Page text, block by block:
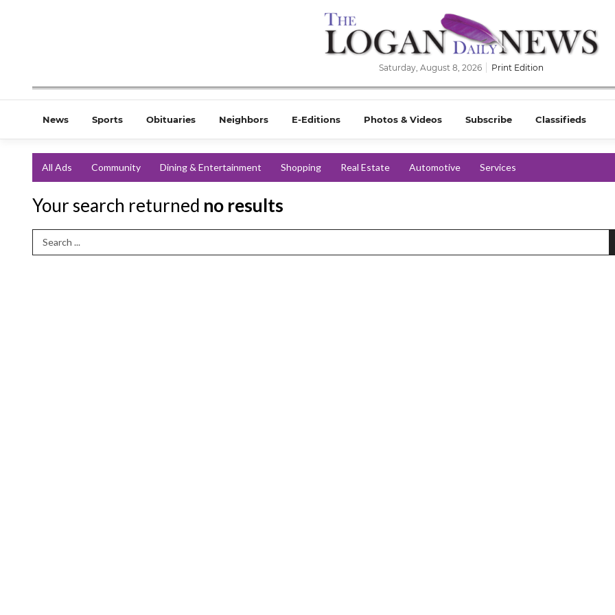
Saturday, August 8, 2026 Print Edition
News Sports Obituaries Neighbors E-Editions Photos & Videos Subscribe Classifieds
All Ads Community Dining & Entertainment Shopping Real Estate Automotive Services
Your search returned no results
Search Term